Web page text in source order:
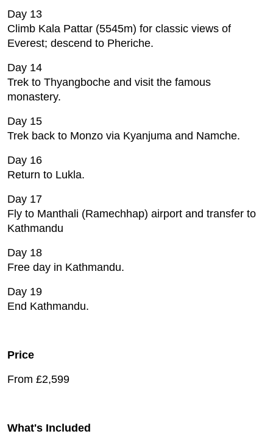
Day 13
Climb Kala Pattar (5545m) for classic views of
Everest; descend to Pheriche.
Day 14
Trek to Thyangboche and visit the famous
monastery.
Day 15
Trek back to Monzo via Kyanjuma and Namche.
Day 16
Return to Lukla.
Day 17
Fly to Manthali (Ramechhap) airport and transfer to
Kathmandu
Day 18
Free day in Kathmandu.
Day 19
End Kathmandu.
Price
From £2,599
What's Included